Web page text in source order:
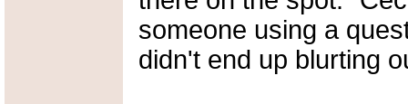
someone using a
didn't end up blurting